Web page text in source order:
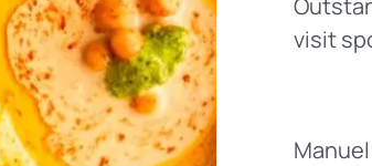
visit